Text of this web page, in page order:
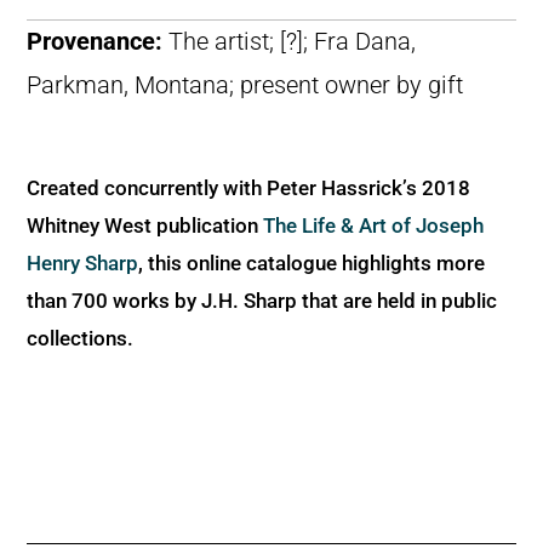
Provenance: The artist; [?]; Fra Dana,
Parkman, Montana; present owner by gift
Created concurrently with Peter Hassrick’s 2018
Whitney West publication The Life & Art of Joseph
Henry Sharp, this online catalogue highlights more
than 700 works by J.H. Sharp that are held in public
collections.